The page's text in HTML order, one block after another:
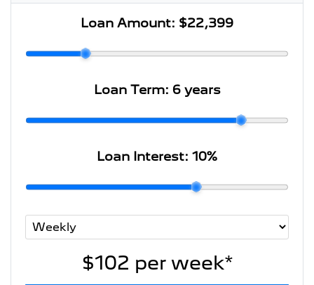
Loan Amount: $22,399
Loan Term: 6 years
Loan Interest: 10%
$102 per week*